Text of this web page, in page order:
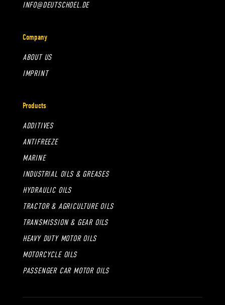
INFO@DEUTSCHOEL.DE
Company
ABOUT US
IMPRINT
Products
ADDITIVES
ANTIFREEZE
MARINE
INDUSTRIAL OILS & GREASES
HYDRAULIC OILS
TRACTOR & AGRICULTURE OILS
TRANSMISSION & GEAR OILS
HEAVY DUTY MOTOR OILS
MOTORCYCLE OILS
PASSENGER CAR MOTOR OILS